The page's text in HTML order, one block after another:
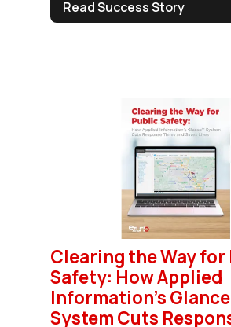
Read Success Story
Clearing the Way
Safety: How Applied
Information's
System Cuts